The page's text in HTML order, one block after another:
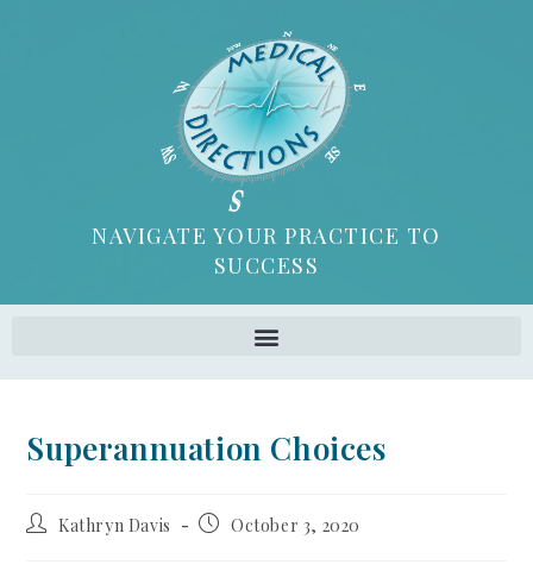
NAVIGATE YOUR PRACTICE TO
SUCCESS
Superannuation Choices
Kathryn Davis October 3, 2020